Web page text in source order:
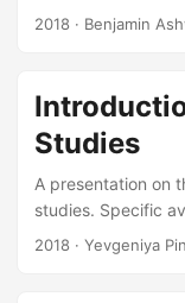
conclusions with
the employment
analysisenabled
short. Suggested
Analysis with
2018 · Benjamin
Studies
A presentation on
studies. Specific
matching,
2018 · Yevgeniya